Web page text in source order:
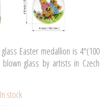
Easter medallion is 4"(100
glass by artists in Czech
In stock